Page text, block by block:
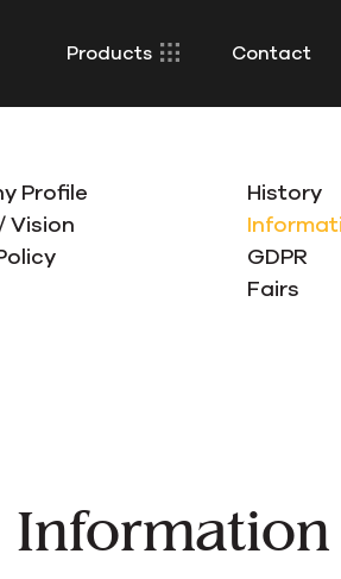
Products Contact
Profile
History
Vision
GDPR
Fairs
Information